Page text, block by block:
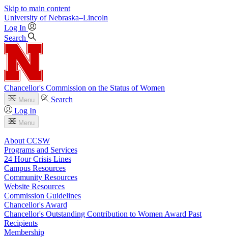
Skip to main content
University of Nebraska–Lincoln
Log In
Search
Chancellor's Commission on the Status of Women
Menu
Search
Log In
Menu
About CCSW
Programs and Services
24 Hour Crisis Lines
Campus Resources
Community Resources
Website Resources
Commission Guidelines
Chancellor's Award
Chancellor's Outstanding Contribution to Women Award Past
Recipients
Membership